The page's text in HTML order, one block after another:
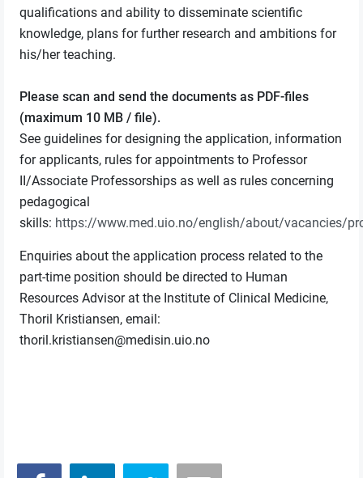
qualifications and ability to disseminate scientific
knowledge, plans for further research and ambitions for
his/her teaching.
Please scan and send the documents as PDF-files
(maximum 10 MB / file).
See guidelines for designing the application, information
for applicants, rules for appointments to Professor
II/Associate Professorships as well as rules concerning
pedagogical
skills: https://www.med.uio.no/english/about/vacancies/
Enquiries about the application process related to the
part-time position should be directed to Human
Resources Advisor at the Institute of Clinical Medicine,
Thoril Kristiansen, email:
thoril.kristiansen@medisin.uio.no